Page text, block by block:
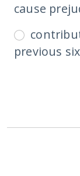
previous
cause